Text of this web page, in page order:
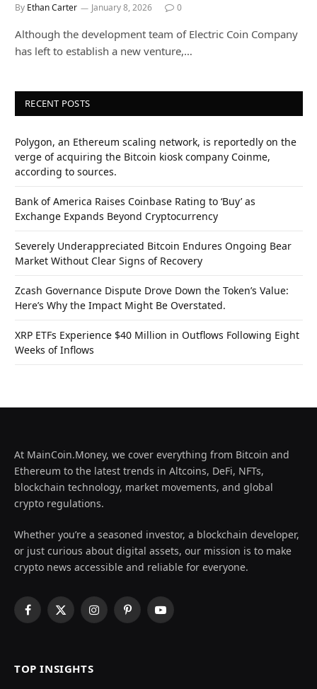
By Ethan Carter January 8, 2026 0
Although the development team of Electric Coin Company
has left to establish a new venture,…
RECENT POSTS
Polygon, an Ethereum scaling network, is reportedly on the
verge of acquiring the Bitcoin kiosk company Coinme,
according to sources.
Bank of America Raises Coinbase Rating to ‘Buy’ as
Exchange Expands Beyond Cryptocurrency
Severely Underappreciated Bitcoin Endures Ongoing Bear
Market Without Clear Signs of Recovery
Zcash Governance Dispute Drove Down the Token’s Value:
Here’s Why the Impact Might Be Overstated.
XRP ETFs Experience $40 Million in Outflows Following Eight
Weeks of Inflows
At MainCoin.Money, we cover everything from Bitcoin and
Ethereum to the latest trends in Altcoins, DeFi, NFTs,
blockchain technology, market movements, and global
crypto regulations.
Whether you’re a seasoned investor, a blockchain developer,
or just curious about digital assets, our mission is to make
crypto news accessible and reliable for everyone.
Facebook
X
InstagramPinterestYouTube
TOP INSIGHTS